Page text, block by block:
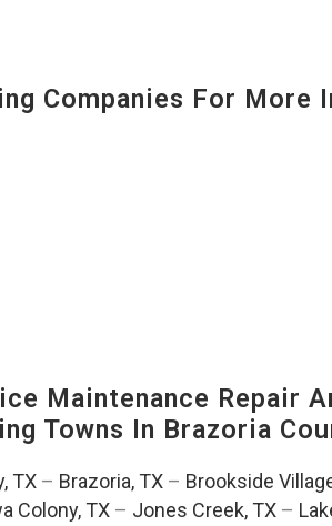
Companies For
Maintenance Repair
Towns In Brazoria
TX– Brazoria, TX– Brookside
Colony, TX– Jones Creek, TX–